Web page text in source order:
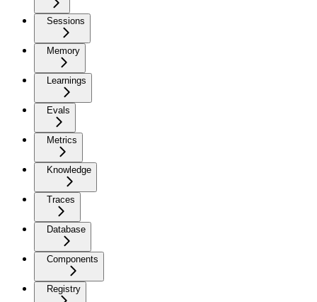
Sessions
Memory
Learnings
Evals
Metrics
Knowledge
Traces
Database
Components
Registry